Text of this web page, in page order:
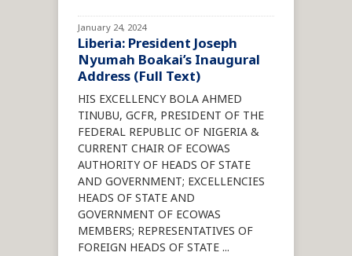
January 24, 2024
Liberia: President Joseph
Nyumah Boakai’s Inaugural
Address (Full Text)
HIS EXCELLENCY BOLA AHMED
TINUBU, GCFR, PRESIDENT OF THE
FEDERAL REPUBLIC OF NIGERIA &
CURRENT CHAIR OF ECOWAS
AUTHORITY OF HEADS OF STATE
AND GOVERNMENT; EXCELLENCIES
HEADS OF STATE AND
GOVERNMENT OF ECOWAS
MEMBERS; REPRESENTATIVES OF
FOREIGN HEADS OF STATE ...